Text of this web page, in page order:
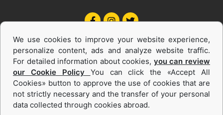
Equipments and Power Systems Used
and Rental
We use cookies to improve your website experience,
personalize content, ads and analyze website traffic.
For detailed information about cookies, you can review
our Cookie Policy You can click the «Accept All
Cookies» button to approve the use of cookies that are
not strictly necessary and the transfer of your personal
data collected through cookies abroad.